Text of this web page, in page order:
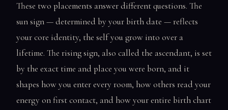
These two placements answer different questions. The
sun sign — determined by your birth date — reflects
your core identity, the self you grow into over a
lifetime. The rising sign, also called the ascendant, is set
by the exact time and place you were born, and it
shapes how you enter every room, how others read your
energy on first contact, and how your entire birth chart